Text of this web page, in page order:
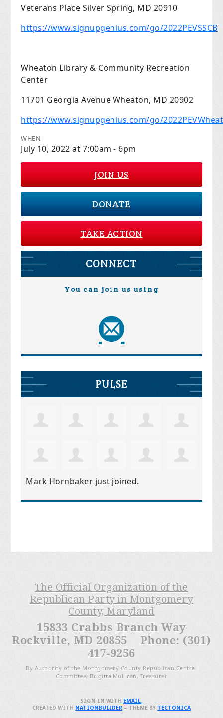
Veterans Place Silver Spring, MD 20910
https://www.signupgenius.com/go/2022PEVSSCB
Wheaton Library & Community Recreation
Center
11701 Georgia Avenue Wheaton, MD 20902
https://www.signupgenius.com/go/
WHEN
July 10, 2022 at 7:00am - 6pm
JOIN US
DONATE
TAKE ACTION
CONNECT
You can join us using
PULSE
Mark Hornbaker just joined.
The Official Organization of the
Republican Party in Montgomery
County, Maryland
15833 Crabbs Branch Way
Rockville, MD 20855 Phone: (301)
417-9256
By Authority of the Montgomery County Republican Central
Committee, Brigitta Mullican, Treasurer
SIGN IN WITH EMAIL.
CREATED WITH NATIONBUILDER– THEME BY TECTONICA